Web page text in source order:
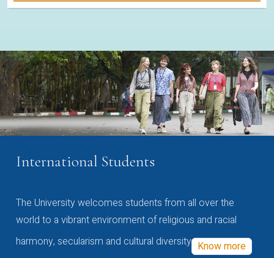
International Students
The University welcomes students from all over the
world to a vibrant environment of religious and racial
harmony, secularism and cultural diversity Know more